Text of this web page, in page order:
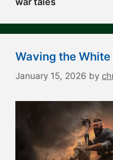
Waving the
January 15, 2026 by